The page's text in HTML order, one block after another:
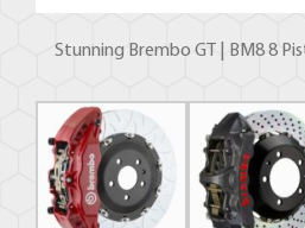
Stunning Brembo GT | BM8 8